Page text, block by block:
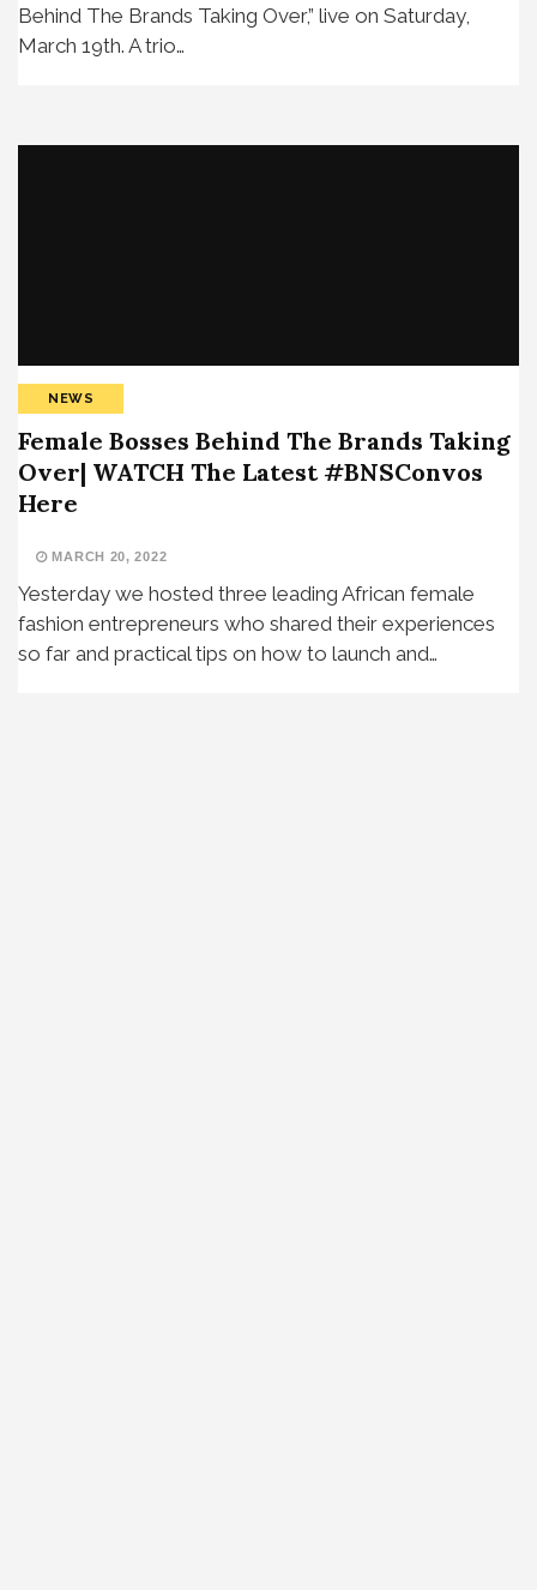
Behind The Brands Taking Over,” live on Saturday,
March 19th. A trio…
NEWS
Female Bosses Behind The Brands Taking
Over| WATCH The Latest #BNSConvos
Here
MARCH 20, 2022
Yesterday we hosted three leading African female
fashion entrepreneurs who shared their experiences
so far and practical tips on how to launch and…